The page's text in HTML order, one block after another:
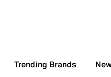
Trending Brands